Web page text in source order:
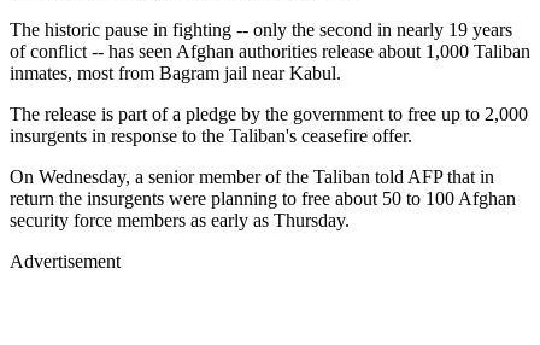
The historic pause in fighting -- only the second in nearly 19 years
of conflict -- has seen Afghan authorities release about 1,000 Taliban
inmates, most from Bagram jail near Kabul.
The release is part of a pledge by the government to free up to 2,000
insurgents in response to the Taliban's ceasefire offer.
On Wednesday, a senior member of the Taliban told AFP that in
return the insurgents were planning to free about 50 to 100 Afghan
security force members as early as Thursday.
Advertisement